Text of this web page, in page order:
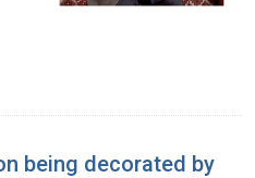
being decorated by